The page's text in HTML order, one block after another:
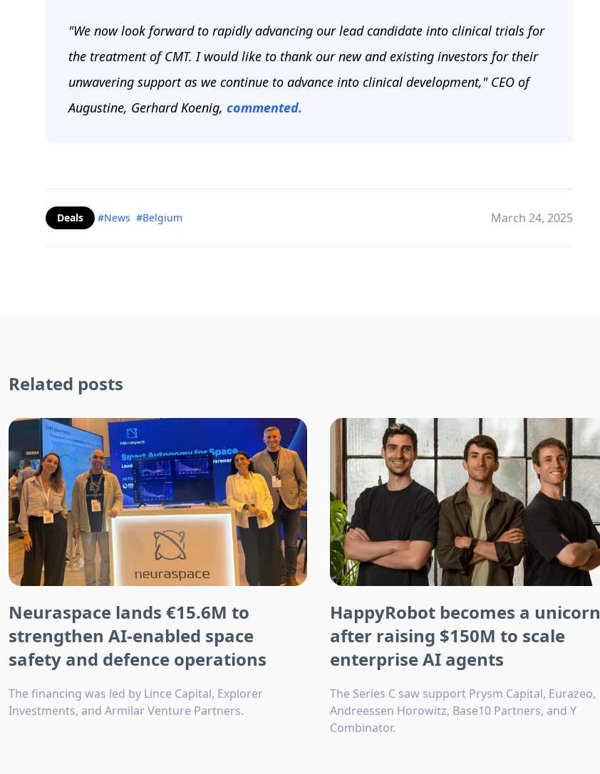
"We now look forward to rapidly advancing our lead candidate into clinical trials for
the treatment of CMT. I would like to thank our new and existing investors for their
unwavering support as we continue to advance into clinical development," CEO of
Augustine, Gerhard Koenig, commented.
Deals #News #Belgium March 24, 2025
Related posts
Neuraspace lands €15.6M to
strengthen AI-enabled space
safety and defence operations
The financing was led by Lince Capital, Explorer
Investments, and Armilar Venture Partners.
HappyRobot becomes a unicorn
after raising $150M to scale
enterprise AI agents
The Series C saw support Prysm Capital, Eurazeo,
Andreessen Horowitz, Base10 Partners, and Y
Combinator.